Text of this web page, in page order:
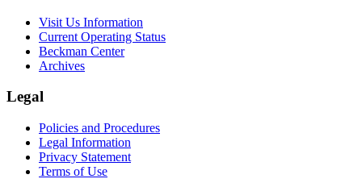
Visit Us Information
Current Operating Status
Beckman Center
Archives
Legal
Policies and Procedures
Legal Information
Privacy Statement
Terms of Use